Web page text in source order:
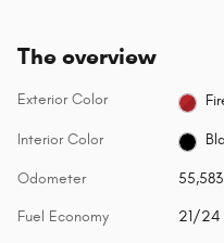
The overview
Exterior Color
Interior Color
Odometer
Fuel Economy 21/24